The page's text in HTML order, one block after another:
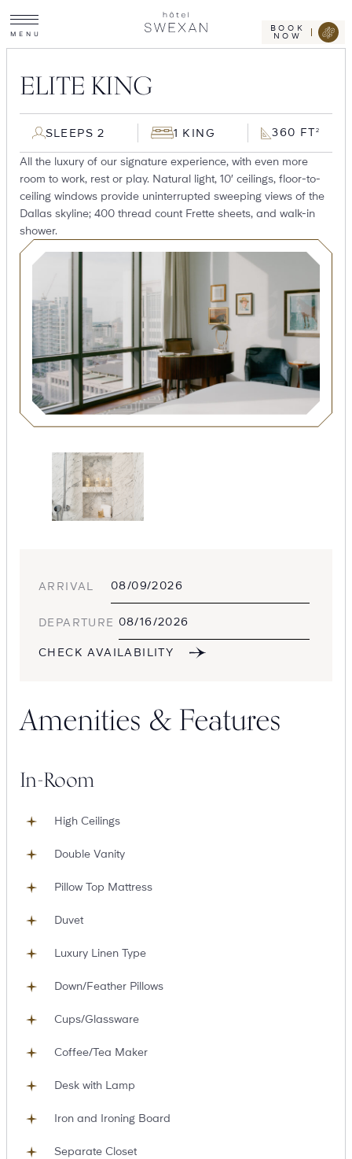
to
content
Swexan
BOOK
NOW
M E N U
site
navigation
ELITE KING
SLEEPS 2 1 KING 360 FT 2
All the luxury of our signature experience, with even more
room to work, rest or play. Natural light, 10′ ceilings, floor-to-
ceiling windows provide uninterrupted sweeping views of the
Dallas skyline; 400 thread count Frette sheets, and walk-in
shower.
ARRIVAL
DEPARTURE
CHECK AVAILABILITY
Amenities & Features
In-Room
High Ceilings
Double Vanity
Pillow Top Mattress
Duvet
Luxury Linen Type
Down/Feather Pillows
Cups/Glassware
Coffee/Tea Maker
Desk with Lamp
Iron and Ironing Board
Separate Closet